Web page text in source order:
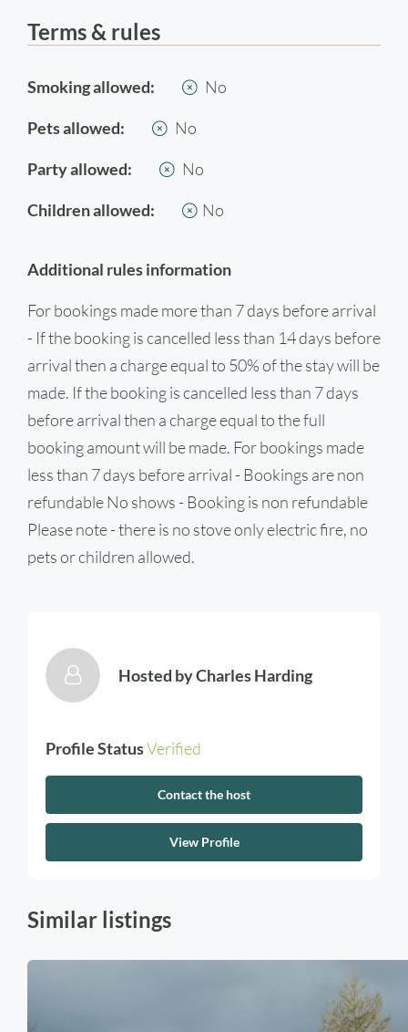
Terms & rules
Smoking allowed: No
Pets allowed: No
Party allowed: No
Children allowed: No
Additional rules information
For bookings made more than 7 days before arrival
- If the booking is cancelled less than 14 days before
arrival then a charge equal to 50% of the stay will be
made. If the booking is cancelled less than 7 days
before arrival then a charge equal to the full
booking amount will be made. For bookings made
less than 7 days before arrival - Bookings are non
refundable No shows - Booking is non refundable
Please note - there is no stove only electric fire, no
pets or children allowed.
Hosted byCharles Harding
Profile StatusVerified
Contact the host
View Profile
Similar listings